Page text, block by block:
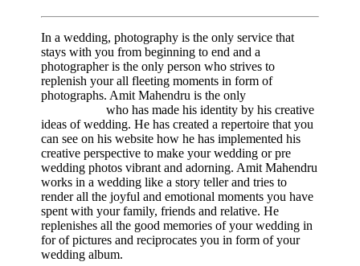
In a wedding, photography is the only service that
stays with you from beginning to end and a
photographer is the only person who strives to
replenish your all fleeting moments in form of
photographs. Amit Mahendru is the only
who has made his identity by his creative
ideas of wedding. He has created a repertoire that you
can see on his website how he has implemented his
creative perspective to make your wedding or pre
wedding photos vibrant and adorning. Amit Mahendru
works in a wedding like a story teller and tries to
render all the joyful and emotional moments you have
spent with your family, friends and relative. He
replenishes all the good memories of your wedding in
for of pictures and reciprocates you in form of your
wedding album.